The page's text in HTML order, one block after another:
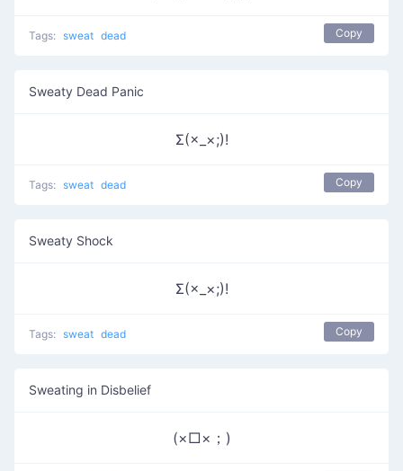
Tags: sweat dead Copy
Sweaty Dead Panic
Σ(×_×;)!
Tags: sweat dead Copy
Sweaty Shock
Σ(×_×;)!
Tags: sweat dead Copy
Sweating in Disbelief
(×□×；)